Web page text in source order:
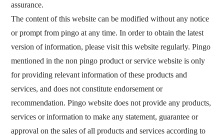
assurance.
The content of this website can be modified without any notice
or prompt from pingo at any time. In order to obtain the latest
version of information, please visit this website regularly. Pingo
mentioned in the non pingo product or service website is only
for providing relevant information of these products and
services, and does not constitute endorsement or
recommendation. Pingo website does not provide any products,
services or information to make any statement, guarantee or
approval on the sales of all products and services according to